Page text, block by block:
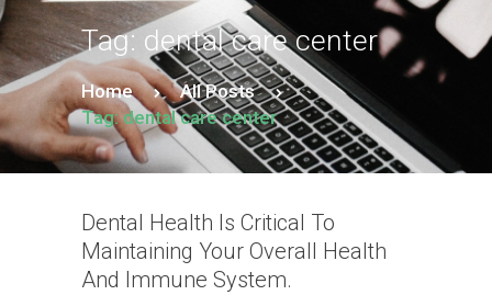
Tag: dental care center
Home
All Posts
Tag: dental care center
Dental Health Is Critical To
Maintaining Your Overall Health
And Immune System.